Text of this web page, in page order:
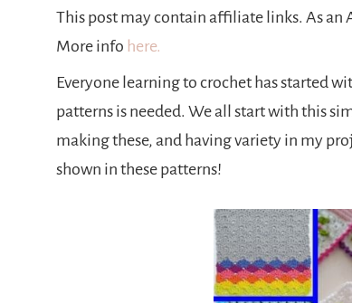
This post may contain affiliate links. As an
More info here.
Everyone learning to crochet has started
patterns is needed. We all start with this
making these, and having variety in my
shown in these patterns!